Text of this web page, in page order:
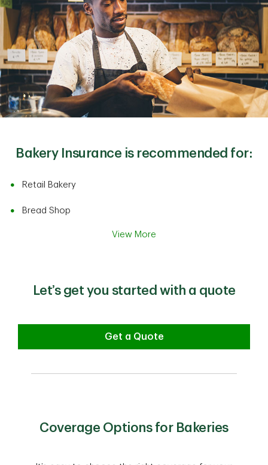
Bakery Insurance is recommended for:
Retail Bakery
Bread Shop
View More
Let’s get you started with a quote
Get a Quote
Coverage Options for Bakeries